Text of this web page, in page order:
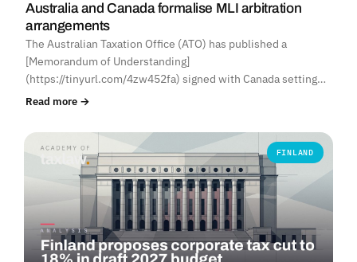
Australia and Canada formalise MLI arbitration
arrangements
The Australian Taxation Office (ATO) has published a
[Memorandum of Understanding]
(https://tinyurl.com/4zw452fa) signed with Canada setting…
Read more →
FINLAND